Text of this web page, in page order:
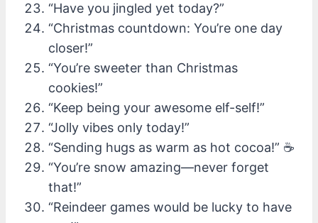
“Have you jingled yet today?”
“Christmas countdown: You’re one day
closer!”
“You’re sweeter than Christmas
cookies!”
“Keep being your awesome elf-self!”
“Jolly vibes only today!”
“Sending hugs as warm as hot cocoa!” ☕
“You’re snow amazing—never forget
that!”
“Reindeer games would be lucky to have